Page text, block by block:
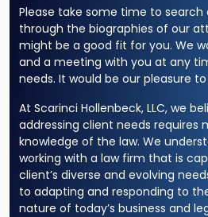
Please take some time to search
through the biographies of our
might be a good fit for you. We
and a meeting with you at any
needs. It would be our pleasure
At Scarinci Hollenbeck, LLC, we
addressing client needs requires
knowledge of the law. We
working with a law firm that is
client’s diverse and evolving
to adapting and responding to
nature of today’s business and